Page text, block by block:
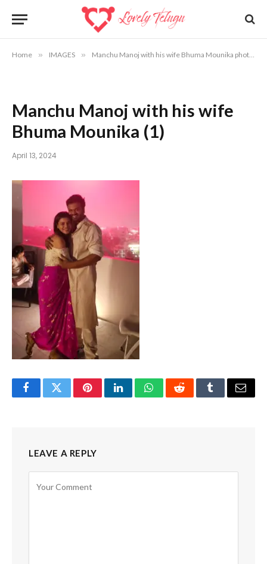
Home » IMAGES » Manchu Manoj with his wife Bhuma Mounika photos
Manchu Manoj with his wife
Bhuma Mounika (1)
April 13, 2024
FacebookTwitterPinterestLinkedInWhatsAppRedditTumblrEmail
LEAVE A REPLY